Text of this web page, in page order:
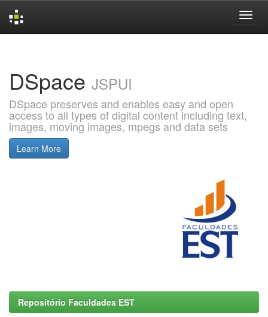
DSpace JSPUI
DSpace preserves and enables easy and open
access to all types of digital content including text,
images, moving images, mpegs and data sets
Learn More
Repositório Faculdades EST